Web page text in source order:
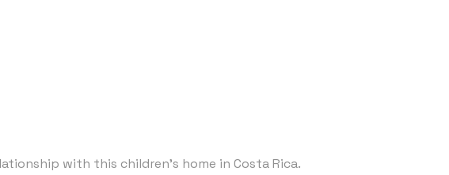
with this children's home in Costa Rica.